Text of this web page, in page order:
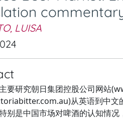
LUISA
要研究朝日集团控股公司网站
从英语到中文
别是中国市场对啤酒的认知情